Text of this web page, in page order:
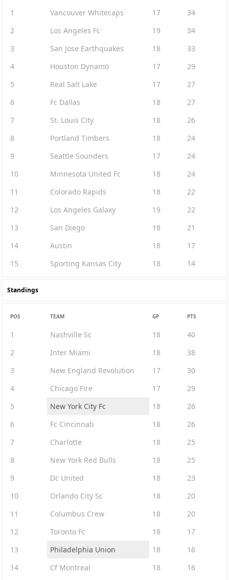
1 Vancouver Whitecaps 17
34
2
Los Angeles Fc 19
34
3
San Jose Earthquakes 18
33
4
Houston Dynamo 17
29
5
Real Salt Lake 17
27
6
Fc Dallas 18
27
7
St. Louis City 18
26
8
Portland Timbers 18
24
9
Seattle Sounders 17
24
10
Minnesota United Fc 18
24
11
Colorado Rapids 18
22
12
Los Angeles Galaxy 19
22
13
San Diego 18
21
14
Austin 18
17
15
Sporting Kansas City 18 14
Standings
POS TEAM GP PTS
1 Nashville Sc 18
40
2
Inter Miami 18
38
3
New England Revolution 17
30
4
Chicago Fire 17
29
5
New York City Fc 18
26
6
Fc Cincinnati 18
26
7
Charlotte 18
25
8
New York Red Bulls 18
25
9
Dc United 18
23
10
Orlando City Sc 18
20
11
Columbus Crew 18
20
12
Toronto Fc 18
17
13
Philadelphia Union 18
16
14
Cf Montreal 18
16